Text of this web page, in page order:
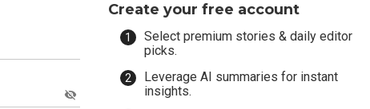
Create your free account
Select premium stories & daily editor
picks.
Leverage AI summaries for instant
insights.